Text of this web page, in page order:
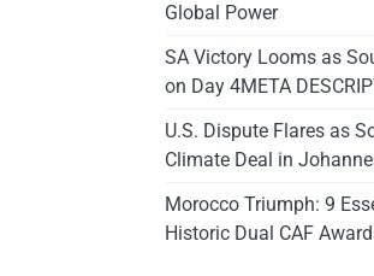
Global Power
SA Victory Looms as
on Day 4META
U.S. Dispute Flares as
Climate Deal in
Morocco Triumph: 9
Historic Dual CAF